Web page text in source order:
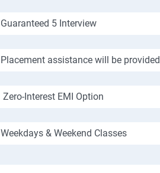
Guaranteed 5 Interview
Placement assistance will be provided
Zero-Interest EMI Option
Weekdays & Weekend Classes